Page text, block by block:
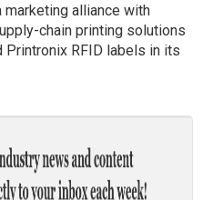
alliance with
chain printing solutions
Printronix RFID labels in its